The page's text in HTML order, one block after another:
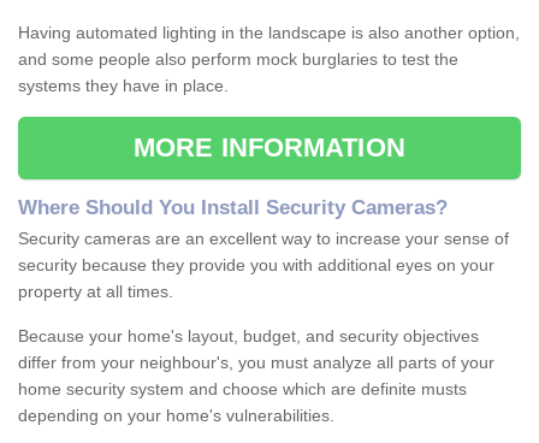
Having automated lighting in the landscape is also another option,
and some people also perform mock burglaries to test the
systems they have in place.
MORE INFORMATION
Where Should You Install Security Cameras?
Security cameras are an excellent way to increase your sense of
security because they provide you with additional eyes on your
property at all times.
Because your home's layout, budget, and security objectives
differ from your neighbour's, you must analyze all parts of your
home security system and choose which are definite musts
depending on your home's vulnerabilities.